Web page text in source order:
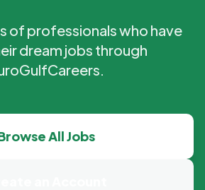
of professionals who have
dream jobs through
All Jobs